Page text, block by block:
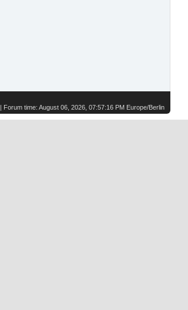
| Forum time: August 06, 2026, 07:57:16 PM Europe/Berlin